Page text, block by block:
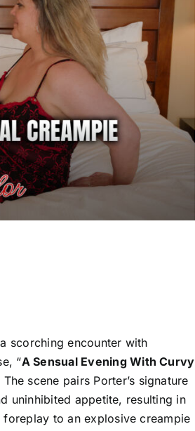
scorching encounter with
“A Sensual Evening With Curvy
The scene pairs Porter’s signature
uninhibited appetite, resulting in
to an explosive creampie